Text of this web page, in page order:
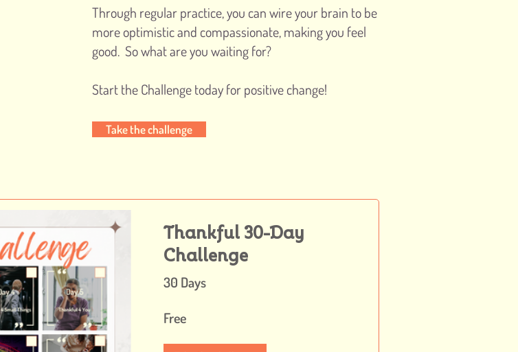
Through regular practice, you can wire your brain to be
more optimistic and compassionate, making you feel
good. So what are you waiting for?
Start the Challenge today for positive change!
Take the challenge
Thankful 30-Day
Challenge
30 Days
Free